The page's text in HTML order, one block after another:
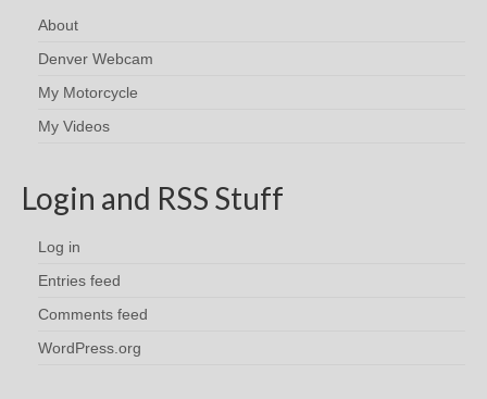
About
Denver Webcam
My Motorcycle
My Videos
Login and RSS Stuff
Log in
Entries feed
Comments feed
WordPress.org